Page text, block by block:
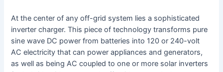
At the center of any off-grid system lies a sophisticated
inverter charger. This piece of technology transforms pure
sine wave DC power from batteries into 120 or 240-volt
AC electricity that can power appliances and generators,
as well as being AC coupled to one or more solar inverters